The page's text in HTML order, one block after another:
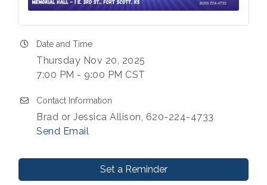
Date and Time
Thursday Nov 20, 2025
7:00 PM - 9:00 PM CST
Contact Information
Brad or Jessica Allison, 620-224-4733
Send Email
Set a Reminder